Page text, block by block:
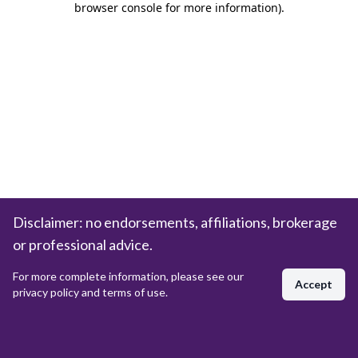
browser console for more information).
Disclaimer: no endorsements, affiliations, brokerage
or professional advice.
For more complete information, please see our
privacy policy and terms of use.
Accept